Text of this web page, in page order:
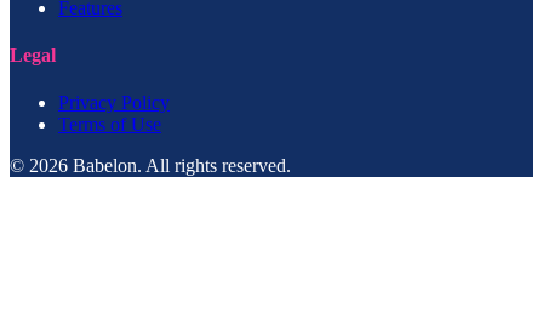
Features
Legal
Privacy Policy
Terms of Use
© 2026 Babelon. All rights reserved.